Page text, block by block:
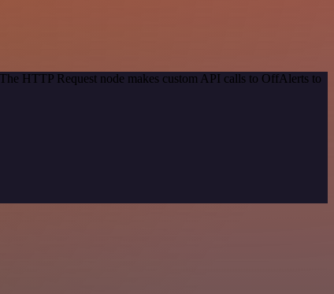
HTTP Request node makes custom API calls to OffAlerts to